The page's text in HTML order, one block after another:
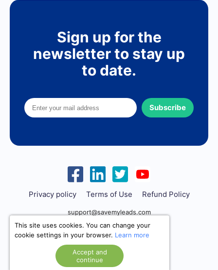
Sign up for the
newsletter to stay up
to date.
Subscribe
Privacy policy Terms of Use Refund Policy
support@savemyleads.com
This site uses cookies. You can change your
cookie settings in your browser. Learn more
Accept and
continue